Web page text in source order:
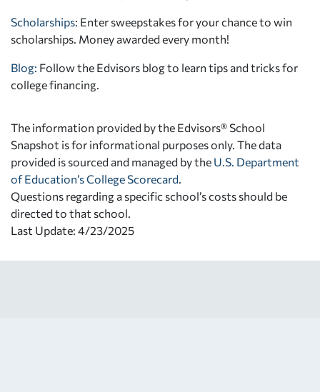
Scholarships: Enter sweepstakes for your chance to win
scholarships. Money awarded every month!
Blog: Follow the Edvisors blog to learn tips and tricks for
college financing.
The information provided by the Edvisors® School
Snapshot is for informational purposes only. The data
provided is sourced and managed by the U.S. Department
of Education’s College Scorecard
Questions regarding a specific school’s costs should be
directed to that school.
Last Update: 4/23/2025